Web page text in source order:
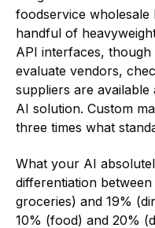
foodservice wholesale
handful of
API interfaces,
evaluate vendors,
suppliers are
AI solution. Custom
three times what
What your AI
differentiation
groceries) and 19%
10% (food) and 20%